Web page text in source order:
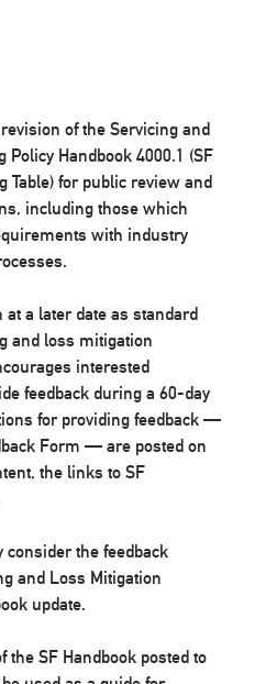
of the Servicing and
Handbook 4000.1 (SF
Table) for public review and
including those which
with industry
a later date as standard
and loss mitigation
interested
feedback during a 60-day
for providing feedback —
Form — are posted on
the links to SF
the feedback
and Loss Mitigation
update.
SF Handbook posted to